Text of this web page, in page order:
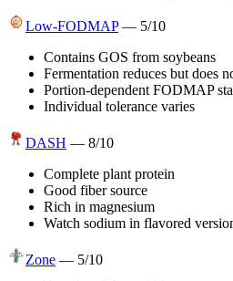
Low-FODMAP — 5/10
Contains GOS from soybeans
Fermentation reduces but does
Portion-dependent FODMAP
Individual tolerance varies
DASH — 8/10
Complete plant protein
Good fiber source
Rich in magnesium
Watch sodium in flavored
Zone — 5/10